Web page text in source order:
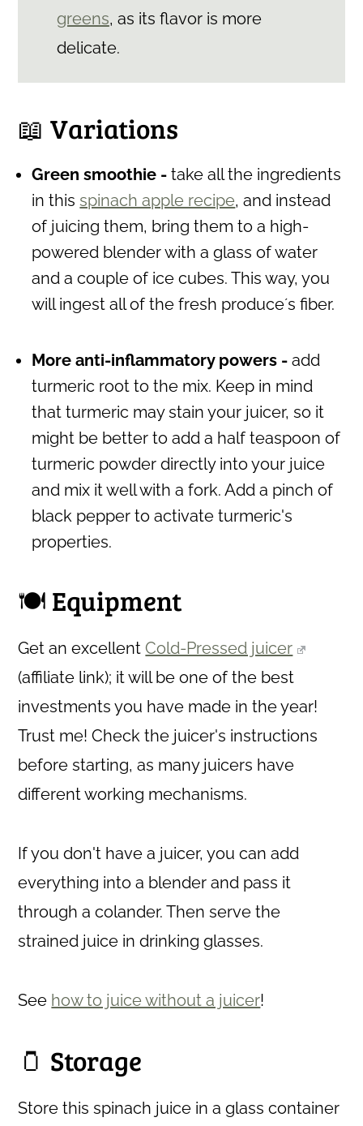
greens, as its flavor is more
delicate.
📖 Variations
Green smoothie -take all the ingredients
in this spinach apple recipe, and instead
of juicing them, bring them to a high-
powered blender with a glass of water
and a couple of ice cubes. This way, you
will ingest all of the fresh produce´s fiber.
More anti-inflammatory powers - add
turmeric root to the mix. Keep in mind
that turmeric may stain your juicer, so it
might be better to add a half teaspoon of
turmeric powder directly into your juice
and mix it well with a fork. Add a pinch of
black pepper to activate turmeric's
properties.
🍽 Equipment
Get an excellentCold-Pressed juicer
(affiliate link); it will be one of the best
investments you have made in the year!
Trust me! Check the juicer's instructions
before starting, as many juicers have
different working mechanisms.
If you don't have a juicer, you can add
everything into a blender and pass it
through a colander. Then serve the
strained juice in drinking glasses.
See how to juice without a juicer!
🫙 Storage
Store this spinach juice in a glass container